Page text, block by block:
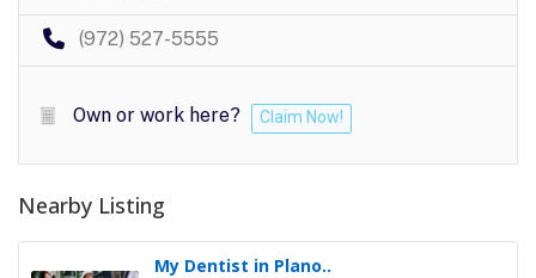
(972) 527-5555
Own or work here? Claim Now!
Nearby Listing
My Dentist in Plano..